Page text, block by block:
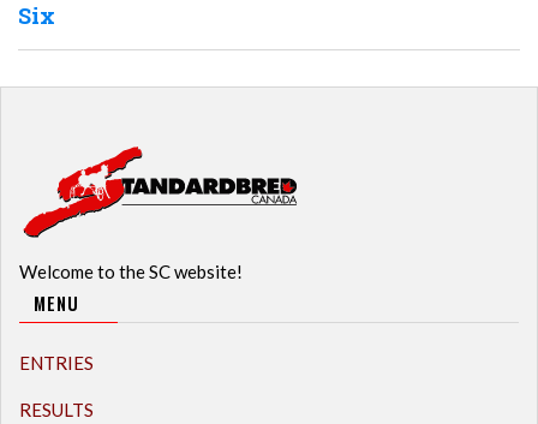
Six
Welcome to the SC website!
MENU
ENTRIES
RESULTS